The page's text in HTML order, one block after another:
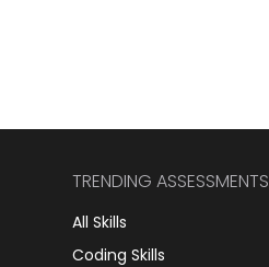
TRENDING ASSESSMENTS
All Skills
Coding Skills